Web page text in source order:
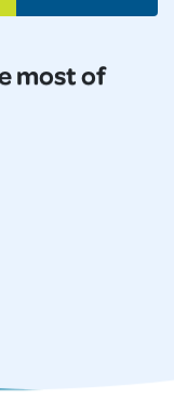
most of